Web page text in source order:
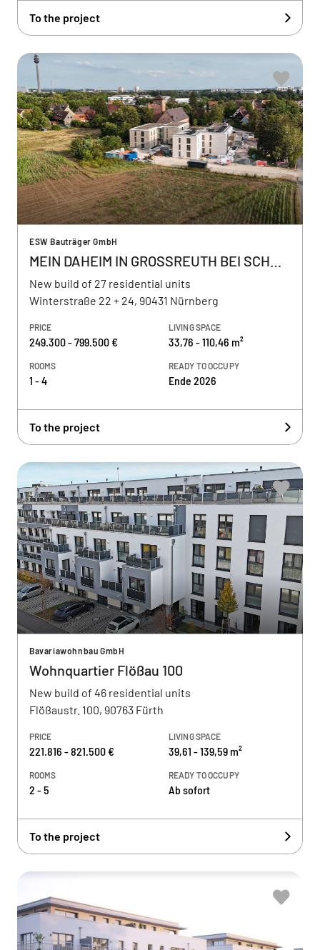
To the project
ESW Bauträger GmbH
MEIN DAHEIM IN GROSSREUTH BEI SCHWEINAU
New build of 27 residential units
Winterstraße 22 + 24, 90431 Nürnberg
PRICE
249.300 - 799.500 €
LIVING SPACE
33,76 - 110,46 m²
ROOMS
1 - 4
READY TO OCCUPY
Ende 2026
To the project
Bavariawohnbau GmbH
Wohnquartier Flößau 100
New build of 46 residential units
Flößaustr. 100, 90763 Fürth
PRICE
221.816 - 821.500 €
LIVING SPACE
39,61 - 139,59 m²
ROOMS
2 - 5
READY TO OCCUPY
Ab sofort
To the project